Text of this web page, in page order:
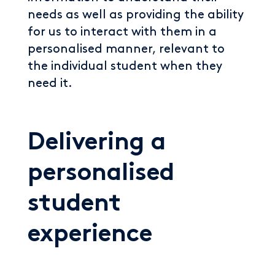
needs as well as providing the ability
for us to interact with them in a
personalised manner, relevant to
the individual student when they
need it.
Delivering a
personalised
student
experience